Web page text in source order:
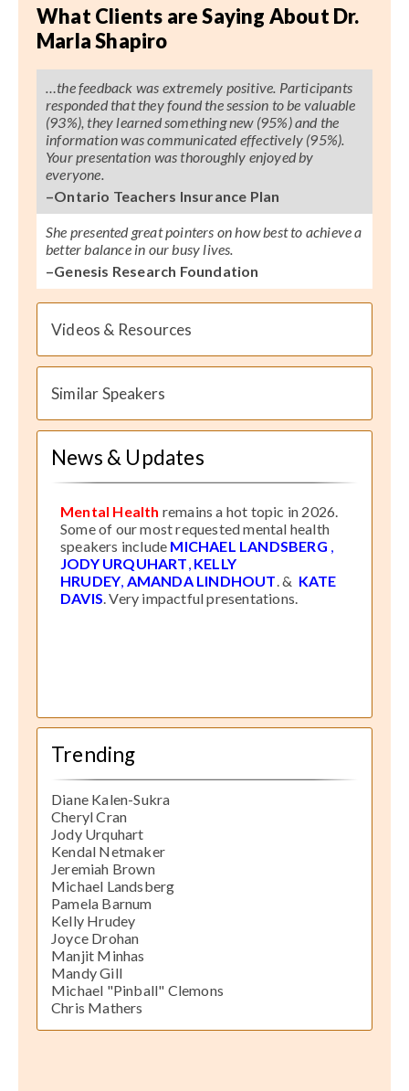
Videos & Resources
Similar Speakers
News & Updates
Mental Health remains a hot topic in 2026.
Some of our most requested mental health
speakers include MICHAEL LANDSBERG ,
JODY URQUHART, KELLY
HRUDEY, AMANDA LINDHOUT. & KATE
DAVIS. Very impactful presentations.
Trending
Diane Kalen-Sukra
Cheryl Cran
Jody Urquhart
Kendal Netmaker
Jeremiah Brown
Michael Landsberg
Pamela Barnum
Kelly Hrudey
Joyce Drohan
Manjit Minhas
Mandy Gill
Michael "Pinball" Clemons
Chris Mathers
What Clients are Saying About Dr.
Marla Shapiro
…the feedback was extremely positive. Participants
responded that they found the session to be valuable
(93%), they learned something new (95%) and the
information was communicated effectively (95%).
Your presentation was thoroughly enjoyed by
everyone.
–Ontario Teachers Insurance Plan
She presented great pointers on how best to achieve a
better balance in our busy lives.
–Genesis Research Foundation